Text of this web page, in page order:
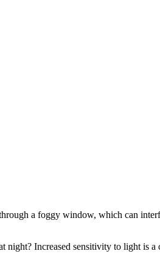
a foggy window, which can
Increased sensitivity to light is a